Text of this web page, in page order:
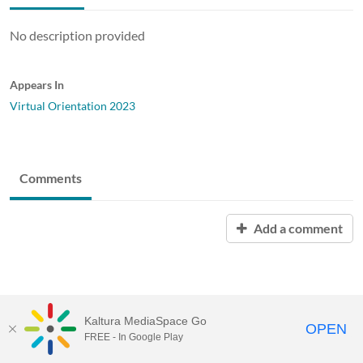
No description provided
Appears In
Virtual Orientation 2023
Comments
Add a comment
Baylor University |Content Policy
Kaltura MediaSpace Go
FREE - In Google Play OPEN